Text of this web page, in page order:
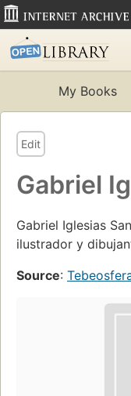
My Books
Edit
Gabriel
Gabriel Iglesias
ilustrador y
Source: